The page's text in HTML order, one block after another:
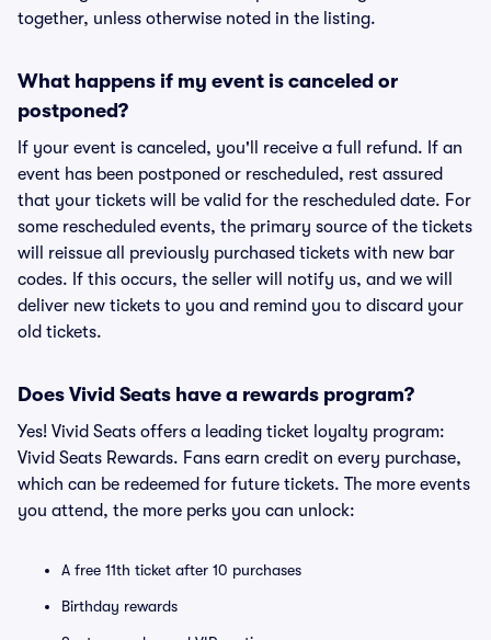
together, unless otherwise noted in the listing.
What happens if my event is canceled or
postponed?
If your event is canceled, you'll receive a full refund. If an
event has been postponed or rescheduled, rest assured
that your tickets will be valid for the rescheduled date. For
some rescheduled events, the primary source of the tickets
will reissue all previously purchased tickets with new bar
codes. If this occurs, the seller will notify us, and we will
deliver new tickets to you and remind you to discard your
old tickets.
Does Vivid Seats have a rewards program?
Yes! Vivid Seats offers a leading ticket loyalty program:
Vivid Seats Rewards. Fans earn credit on every purchase,
which can be redeemed for future tickets. The more events
you attend, the more perks you can unlock:
A free 11th ticket after 10 purchases
Birthday rewards